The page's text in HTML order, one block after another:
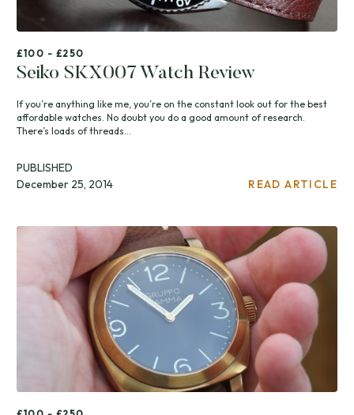
£100 - £250
Seiko SKX007 Watch Review
If you’re anything like me, you’re on the constant look out for the best
affordable watches. No doubt you do a good amount of research.
There’s loads of threads...
PUBLISHED
December 25, 2014
READ ARTICLE